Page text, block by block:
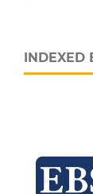
INDEXED